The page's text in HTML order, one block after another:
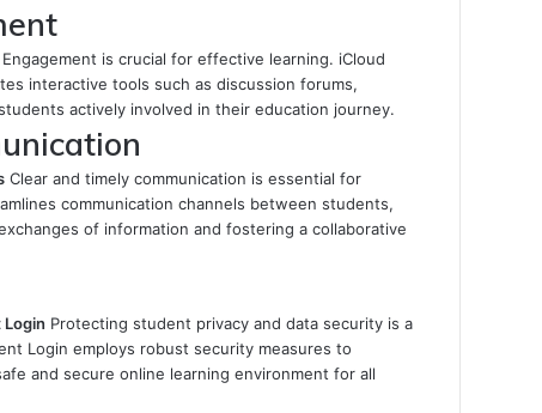
Engagement is crucial for effective learning. iCloud
interactive tools such as discussion forums,
actively involved in their education journey.
Clear and timely communication is essential for
communication channels between students,
of information and fostering a collaborative
Login Protecting student privacy and data security is a
Login employs robust security measures to
and secure online learning environment for all